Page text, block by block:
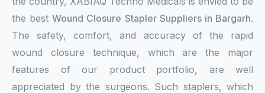
the bestWound Closure Stapler Suppliers in Bargarh.
The safety, comfort, and accuracy of the rapid
wound closure technique, which are the major
features of our product portfolio, are well
appreciated by the surgeons. Such staplers, which